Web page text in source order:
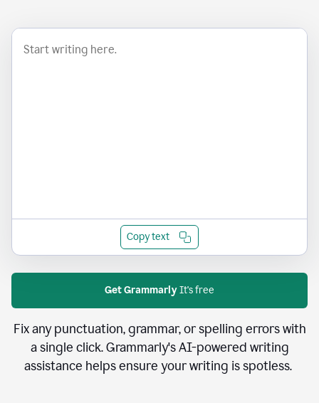
Copy text
Get GrammarlyIt's free
Fix any punctuation, grammar, or spelling errors with
a single click. Grammarly's AI-powered writing
assistance helps ensure your writing is spotless.